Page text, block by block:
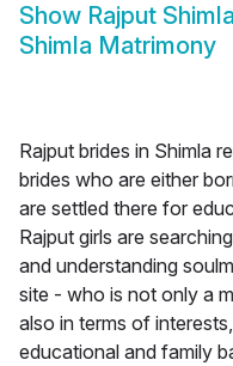
Show Rajput
Shimla Matrimony
Rajput brides in Shimla
brides who are either
are settled there for
Rajput girls are
and understanding
site - who is not only a
also in terms of
educational and family